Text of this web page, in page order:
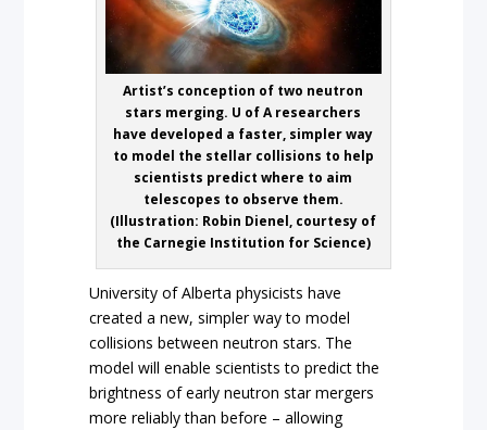
Artist’s conception of two neutron
stars merging. U of A researchers
have developed a faster, simpler way
to model the stellar collisions to help
scientists predict where to aim
telescopes to observe them.
(Illustration: Robin Dienel, courtesy of
the Carnegie Institution for Science)
University of Alberta physicists have
created a new, simpler way to model
collisions between neutron stars. The
model will enable scientists to predict the
brightness of early neutron star mergers
more reliably than before – allowing